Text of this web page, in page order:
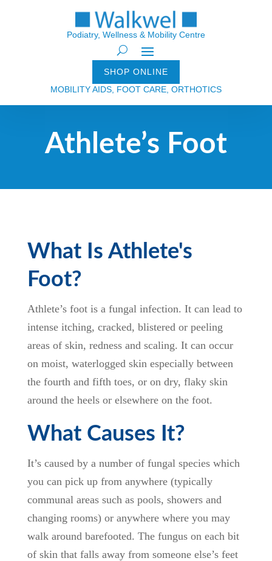
Podiatry, Wellness & Mobility Centre
SHOP ONLINE
MOBILITY AIDS, FOOT CARE, ORTHOTICS
Athlete’s Foot
What Is Athlete's
Foot?
Athlete’s foot is a fungal infection. It can lead to
intense itching, cracked, blistered or peeling
areas of skin, redness and scaling. It can occur
on moist, waterlogged skin especially between
the fourth and fifth toes, or on dry, flaky skin
around the heels or elsewhere on the foot.
What Causes It?
It’s caused by a number of fungal species which
you can pick up from anywhere (typically
communal areas such as pools, showers and
changing rooms) or anywhere where you may
walk around barefooted. The fungus on each bit
of skin that falls away from someone else’s feet